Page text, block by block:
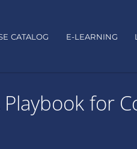
CATALOG E-LEARNING
for